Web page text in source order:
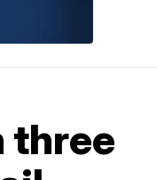
three